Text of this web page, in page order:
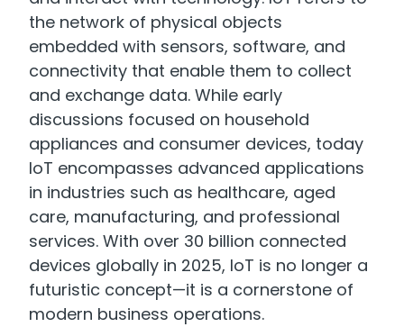
the network of physical objects
embedded with sensors, software, and
connectivity that enable them to collect
and exchange data. While early
discussions focused on household
appliances and consumer devices, today
IoT encompasses advanced applications
in industries such as healthcare, aged
care, manufacturing, and professional
services. With over 30 billion connected
devices globally in 2025, IoT is no longer a
futuristic concept—it is a cornerstone of
modern business operations.